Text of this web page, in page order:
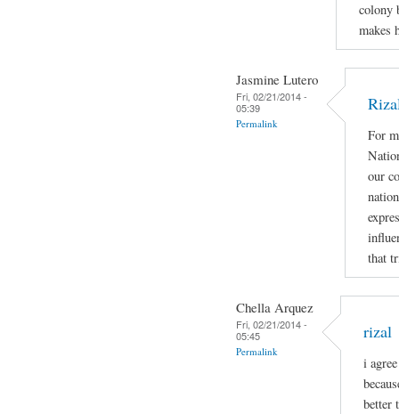
colony
makes
Jasmine Lutero
Fri, 02/21/2014 -
05:39
Permalink
For
our
that
Chella Arquez
Fri, 02/21/2014 -
05:45
Permalink
rizal
i
better